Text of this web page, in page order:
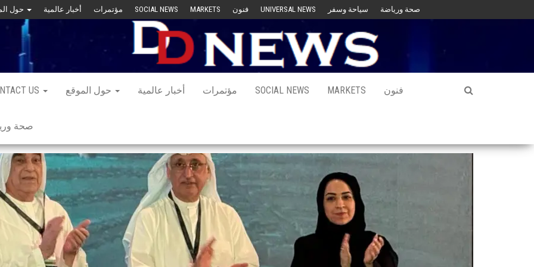
أخبار عالمية مؤتمرات SOCIAL NEWS MARKETS فنون UNIVERSAL NEWS سياحة وسفر صحة ورياضة
US أخبار عالمية مؤتمرات SOCIAL NEWS MARKETS فنون
صحة